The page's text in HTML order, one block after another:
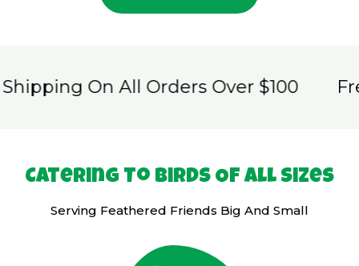
On All Orders Over $100 Free
Catering To Birds Of All Sizes
Serving Feathered Friends Big And Small